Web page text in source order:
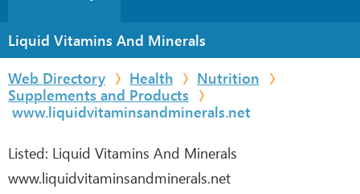
Liquid Vitamins And Minerals
Web Directory
Health
Nutrition
Supplements and Products
www.liquidvitaminsandminerals.net
Listed: Liquid Vitamins And Minerals
www.liquidvitaminsandminerals.net